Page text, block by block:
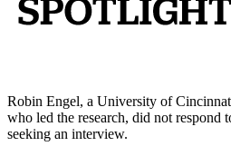
Robin Engel, a University of
who led the research, did not respond
seeking an interview.